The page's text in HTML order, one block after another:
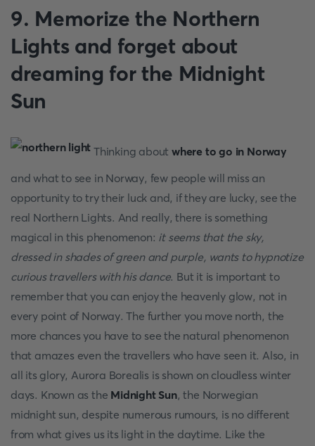
9. Memorize the Northern
Lights and forget about
dreaming for the Midnight
Sun
Thinking aboutwhere to go in Norway
and what to see in Norway, few people will miss an
opportunity to try their luck and, if they are lucky, see the
real Northern Lights. And really, there is something
magical in this phenomenon: it seems that the sky,
dressed in shades of green and purple, wants to hypnotize
curious travellers with his dance. But it is important to
remember that you can enjoy the heavenly glow, not in
every point of Norway. The further you move north, the
more chances you have to see the natural phenomenon
that amazes even the travellers who have seen it. Also, in
all its glory, Aurora Borealis is shown on cloudless winter
days. Known as the Midnight Sun, the Norwegian
midnight sun, despite numerous rumours, is no different
from what gives us its light in the daytime. Like the